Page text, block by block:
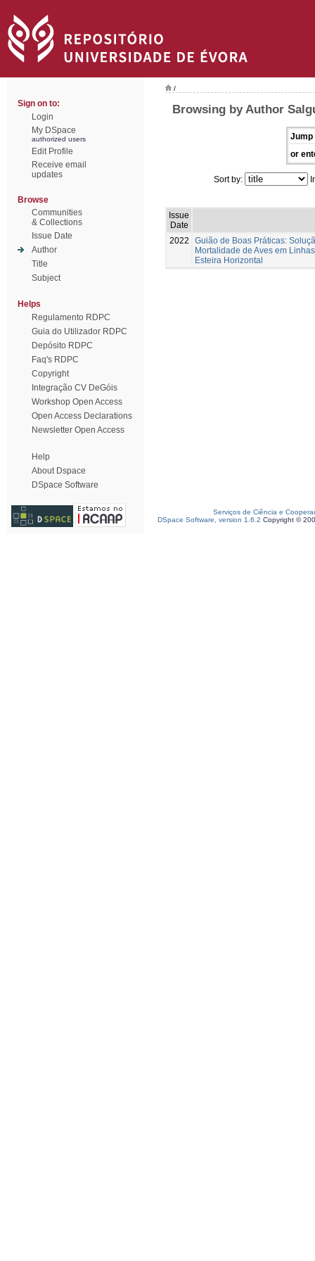
Sign on to:
Login
My DSpace
authorized users
Edit Profile
Receive email
updates
Browse
Communities
& Collections
Issue Date
Author
Title
Subject
Helps
Regulamento RDPC
Guia do Utilizador RDPC
Depósito RDPC
Faq's RDPC
Copyright
Integração CV DeGóis
Workshop Open Access
Open Access Declarations
Newsletter Open Access
Help
About Dspace
DSpace Software
/
Browsing by Author
Jump
or
Sort by:
Issue
Date
2022
Guião de Boas Práticas:
Mortalidade de Aves em
Esteira Horizontal
Serviços de Ciência e
DSpace Software, version 1.6.2 Copyright ©